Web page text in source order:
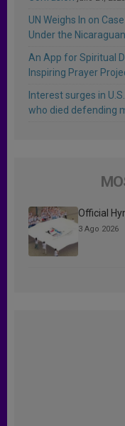
UN Weighs In on
Under the
An App for Spiritual
Inspiring Prayer
Interest surges in
who died defending
Official
3 Ago 2026